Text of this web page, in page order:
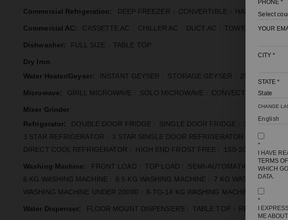
Commercial Refrigeration: DEEP FREEZER CONVERTIBLE HARD TOP
Commercial AC: CASSETTE AC CHILLER AC DUCT AC TOWER AC VRF
Dishwasher: FULL SIZE TABLE TOP
Dry Iron
Water Heater/Geyser:
INSTANT GEYSER STORAGE GEYSER 25 LITRE
Microwave: GRILL MICROWAVE SOLO MICROWAVE CONVECTION
Mixer Grinder
Refrigerator:
DOUBLE DOOR FRIDGE SINGLE DOOR FRIDGE SIDE BY
3 STAR REFRIGERATOR
3 STAR SINGLE DOOR REFRIGERATOR FROST
DIRECT COOL REFRIGERATOR
HIGH END FROST FREE 150-200 LITRE
Washing Machine: FRONT LOAD TOP LOAD SEMI-AUTOMATIC FULLY
6 KG WASHING MACHINE
6.5 KG WASHING MACHINE 7 KG WASHING
WASHING MACHINE UNDER 20000
8-TO-14 KG WASHING MACHINE 7 KG
Water Dispenser: FLOOR MOUNT DISPENSERS TABLE TOP
PHONE *
YOUR
CITY *
STATE *
CHANGE
*
I HAVE
TERMS
WHICH
DATA.
*
I
ME